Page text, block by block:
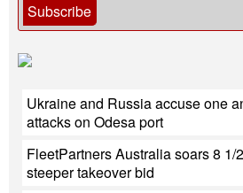
Subscribe
Ukraine and Russia accuse one
attacks on Odesa port
FleetPartners Australia soars 8 1/
steeper takeover bid